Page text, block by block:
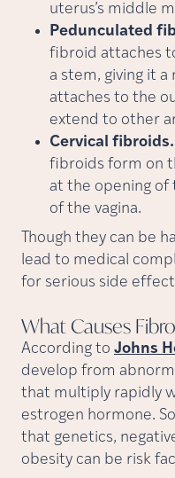
uterus’s middle
Pedunculated
fibroid attaches
a stem, giving it a
attaches to the
extend to other
Cervical fibroids.
fibroids form on
at the opening
of the vagina.
Though they can be
lead to medical
for serious side
What Causes
According to Johns
develop from
that multiply rapidly
estrogen hormone.
that genetics,
obesity can be risk